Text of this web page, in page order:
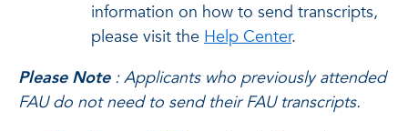
information on how to send transcripts,
please visit the Help Center.
Please Note : Applicants who previously attended
FAU do not need to send their FAU transcripts.